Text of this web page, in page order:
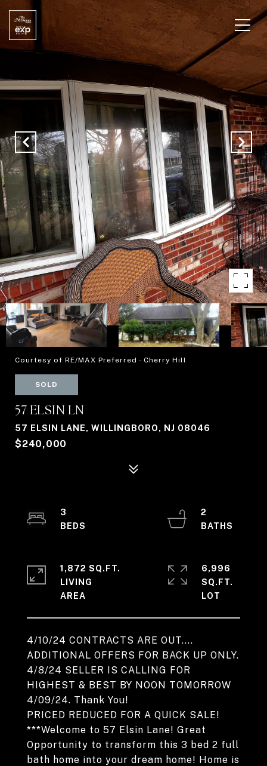
Courtesy of RE/MAX Preferred - Cherry Hill
SOLD
57 ELSIN LN
57 ELSIN LANE, WILLINGBORO, NJ 08046
$240,000
4/10/24 CONTRACTS ARE OUT....
ADDITIONAL OFFERS FOR BACK UP ONLY.
4/8/24 SELLER IS CALLING FOR
HIGHEST & BEST BY NOON TOMORROW
4/09/24. Thank You!
PRICED REDUCED FOR A QUICK SALE!
***Welcome to 57 Elsin Lane! Great
Opportunity to transform this 3 bed 2 full
bath home into your dream home! Home is
3
2
1,872 SQ.FT.
LIVING
6,996
SQ.FT.